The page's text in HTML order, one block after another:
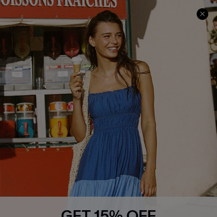
Contact Us
Faqs
QUICK LINKS
Cupshe E-Gift Card
PROGRAMS &
PARTNERSHIPS
Loyalty Program
DOWNLOAD CUPSHE APP